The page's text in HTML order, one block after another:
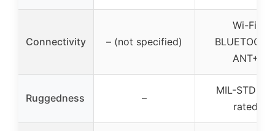
Connectivity – (not specified)
Wi-Fi,
ANT+
Ruggedness –
MIL-STD 810
rated